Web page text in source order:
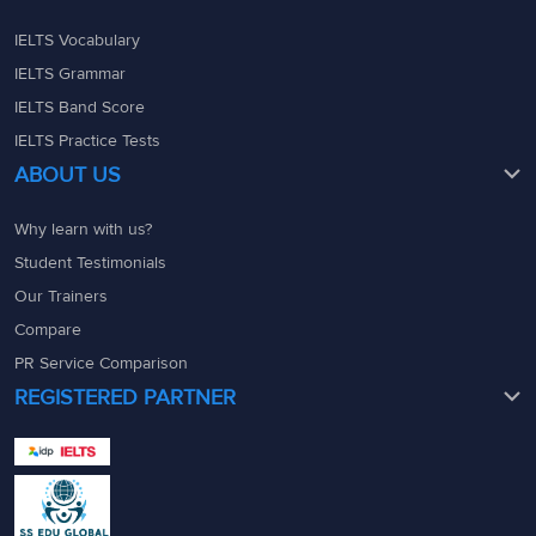
IELTS Vocabulary
IELTS Grammar
IELTS Band Score
IELTS Practice Tests
ABOUT US
Why learn with us?
Student Testimonials
Our Trainers
Compare
PR Service Comparison
REGISTERED PARTNER